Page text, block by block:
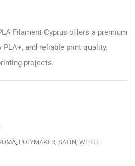
Filament Cyprus offers a premium
and reliable print quality.
projects.
, POLYMAKER, SATIN, WHITE